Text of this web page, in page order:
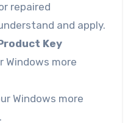
repaired
and apply.
Key
Windows more
Windows more